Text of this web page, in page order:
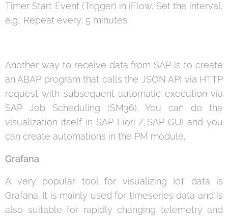
Timer Start Event (Trigger) in iFlow. Set the interval,
e.g.: Repeat every: 5 minutes
Another way to receive data from SAP is to create
an ABAP program that calls the JSON API via HTTP
request with subsequent automatic execution via
SAP Job Scheduling (SM36). You can do the
visualization itself in SAP Fiori / SAP GUI and you
can create automations in the PM module.
Grafana
A very popular tool for visualizing IoT data is
Grafana. It is mainly used for timeseries data and is
also suitable for rapidly changing telemetry and